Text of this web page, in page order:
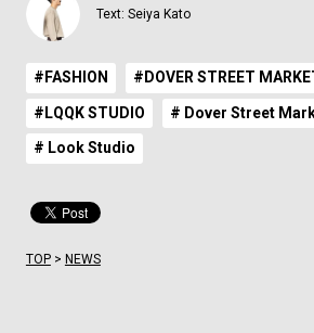
Text: Seiya Kato
#FASHION #DOVER STREET
#LQQK STUDIO # Dover Street
# Look Studio
TOP> NEWS